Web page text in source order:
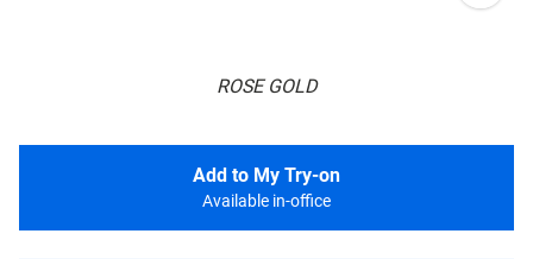
ROSE GOLD
Add to My Try-on
Available in-office